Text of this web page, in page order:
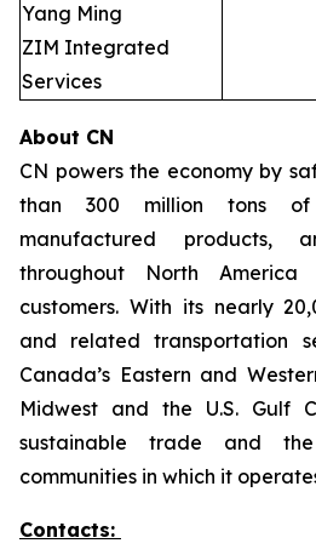
Yang Ming
ZIM Integrated
Services
About CN
CN powers the economy by
than 300 million tons of
manufactured products,
throughout North
customers. With its nearly
and related transportation
Canada’s Eastern and
Midwest and the U.S. Gulf
sustainable trade and
communities in which it
Contacts: